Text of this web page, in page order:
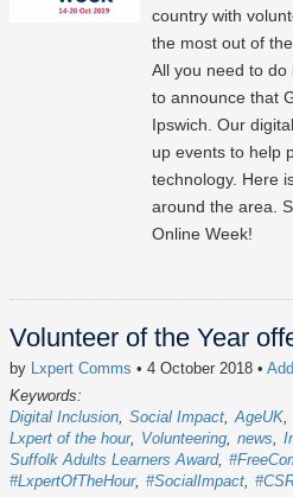
country with
the most out of
All you need to do
to announce that
Ipswich. Our
up events to help
technology. Here
around the area.
Online Week!
Volunteer of the Year
by Lxpert Comms • 4 October 2018 •
Keywords:
Digital Inclusion Social Impact AgeUK
Lxpert of the hour
Volunteering news
Suffolk Adults Learners Award
#LxpertOfTheHour #SocialImpact